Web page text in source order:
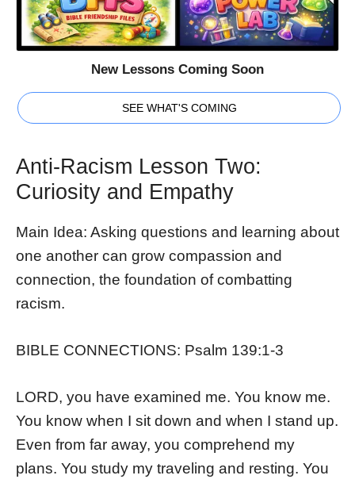
New Lessons Coming Soon
SEE WHAT'S COMING
Anti-Racism Lesson Two:
Curiosity and Empathy
Main Idea: Asking questions and learning about
one another can grow compassion and
connection, the foundation of combatting
racism.
BIBLE CONNECTIONS: Psalm 139:1-3
LORD, you have examined me. You know me.
You know when I sit down and when I stand up.
Even from far away, you comprehend my
plans. You study my traveling and resting. You